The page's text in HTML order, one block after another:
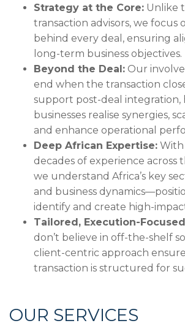
Strategy at the Core: Unlike
transaction advisors, we focus
behind every deal, ensuring
long-term business objectives.
Beyond the Deal: Our
end when the transaction
support post-deal integration,
businesses realise synergies,
and enhance operational
Deep African Expertise:
decades of experience across
we understand Africa’s key
and business
identify and create high-
Tailored, Execution-
don’t believe in off-the-shelf
client-centric approach
transaction is structured for
OUR SERVICES